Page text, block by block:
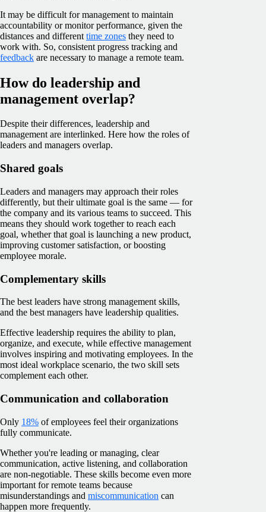
It may be difficult for management to maintain
accountability or monitor performance, given the
distances and different time zones they need to
work with. So, consistent progress tracking and
feedback are necessary to manage a remote team.
How do leadership and
management overlap?
Despite their differences, leadership and
management are interlinked. Here how the roles of
leaders and managers overlap.
Shared goals
Leaders and managers may approach their roles
differently, but their ultimate goal is the same — for
the company and its various teams to succeed. This
means they should work together to reach each
goal, whether that goal is launching a new product,
improving customer satisfaction, or boosting
employee morale.
Complementary skills
The best leaders have strong management skills,
and the best managers have leadership qualities.
Effective leadership requires the ability to plan,
organize, and execute, while effective management
involves inspiring and motivating employees. In the
most ideal workplace scenario, the two skill sets
complement each other.
Communication and collaboration
Only 18% of employees feel their organizations
fully communicate.
Whether you're leading or managing, clear
communication, active listening, and collaboration
are non-negotiable. These skills become even more
important for remote teams because
misunderstandings and miscommunication can
happen more frequently.